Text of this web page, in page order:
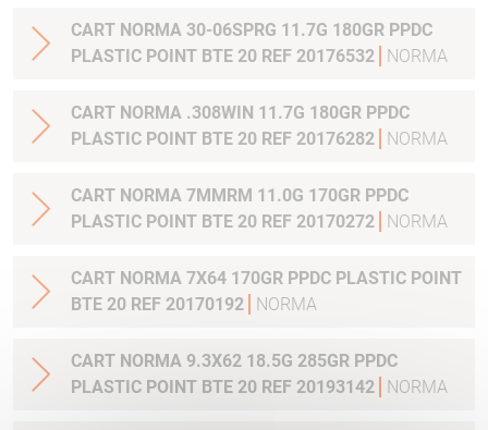
CART NORMA 30-06SPRG 11.7G 180GR PPDC
PLASTIC POINT BTE 20 REF 20176532
NORMA
CART NORMA .308WIN 11.7G 180GR PPDC
PLASTIC POINT BTE 20 REF 20176282
NORMA
CART NORMA 7MMRM 11.0G 170GR PPDC
PLASTIC POINT BTE 20 REF 20170272
NORMA
CART NORMA 7X64 170GR PPDC PLASTIC POINT
BTE 20 REF 20170192
NORMA
CART NORMA 9.3X62 18.5G 285GR PPDC
PLASTIC POINT BTE 20 REF 20193142
NORMA